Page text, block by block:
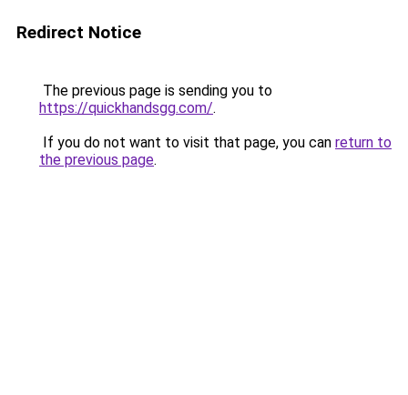
Redirect Notice
The previous page is sending you to
https://quickhandsgg.com/.
If you do not want to visit that page, you can return to
the previous page.